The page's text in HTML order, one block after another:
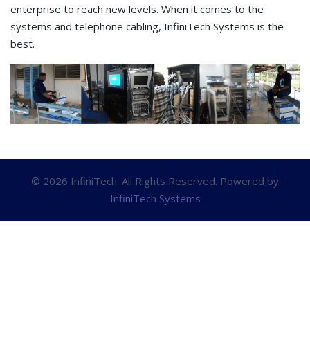
enterprise to reach new levels. When it comes to the
systems and telephone cabling, InfiniTech Systems is the
best.
© 2026 InfiniTech. All Rights Reserved. Powered by
InfiniTech Systems